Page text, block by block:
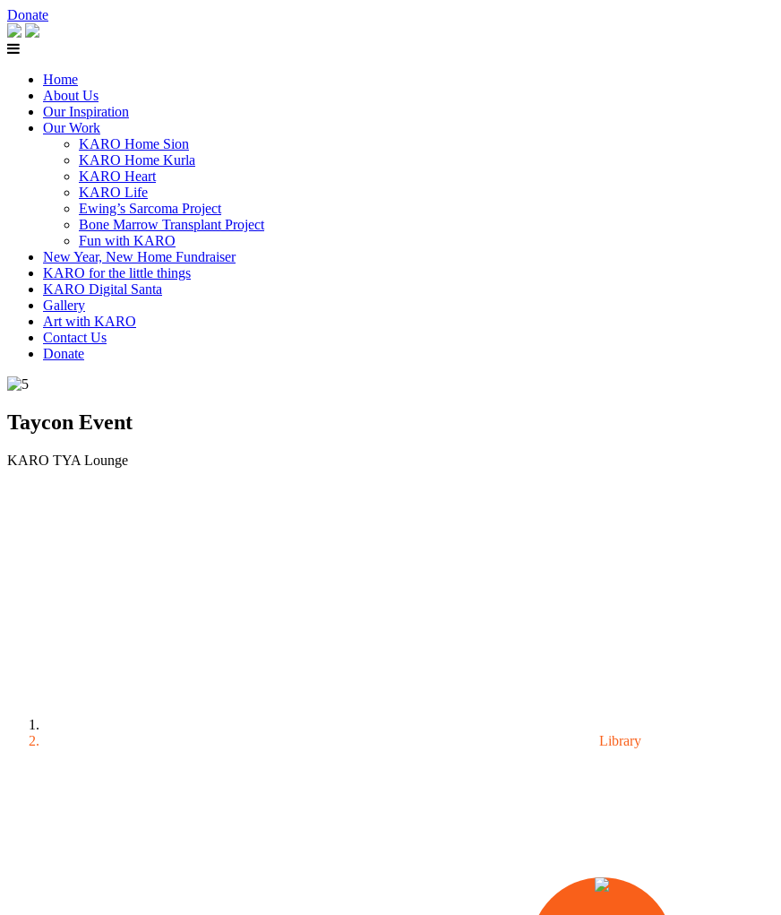
Donate
Home
About Us
Our Inspiration
Our Work
KARO Home Sion
KARO Home Kurla
KARO Heart
KARO Life
Ewing’s Sarcoma Project
Bone Marrow Transplant Project
Fun with KARO
New Year, New Home Fundraiser
KARO for the little things
KARO Digital Santa
Gallery
Art with KARO
Contact Us
Donate
Taycon Event
KARO TYA Lounge
Library